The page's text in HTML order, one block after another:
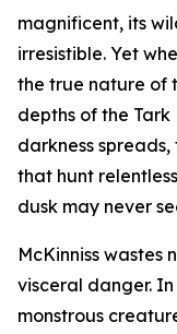
magnificent, its
irresistible. Yet
the true nature of
depths of the Tark
darkness
that hunt
dusk may never
McKinniss wastes
visceral danger.
monstrous